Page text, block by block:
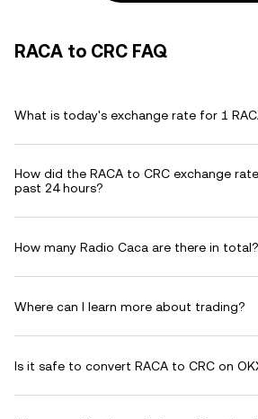
RACA to CRC FAQ
What is today's exchange rate for 1
How did the RACA to CRC exchange
past 24 hours?
How many Radio Caca are there in total?
Where can I learn more about trading?
Is it safe to convert RACA to CRC on